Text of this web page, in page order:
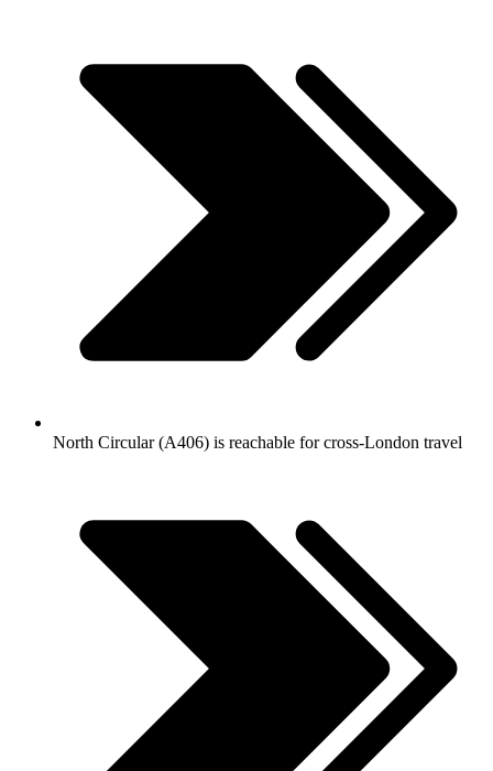
North Circular (A406) is reachable for cross-London travel